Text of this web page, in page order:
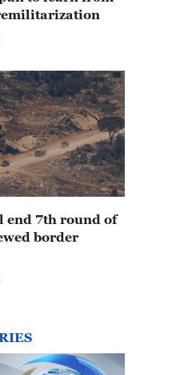
end 7th round of
border